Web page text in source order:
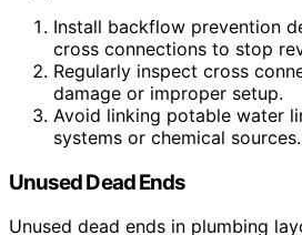
Install backflow prevention
cross connections to stop
Regularly inspect cross
damage or improper setup.
Avoid linking potable water
systems or chemical sources.
Unused Dead Ends
Unused dead ends in plumbing